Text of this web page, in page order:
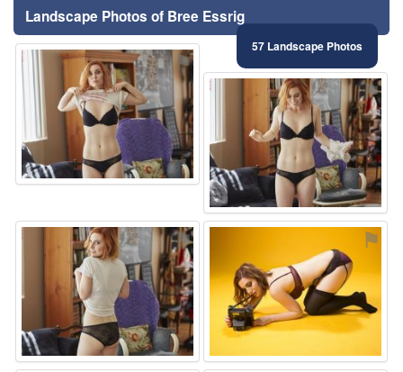
Landscape Photos of Bree Essrig
57 Landscape Photos
⚑
⚑
⚑ ⚑